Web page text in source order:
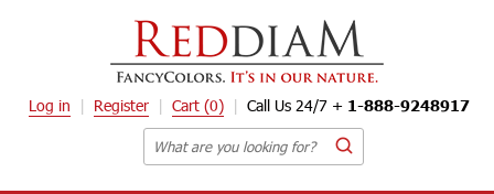
Log in Register Cart (0) Call Us 24/7 + 1-888-9248917